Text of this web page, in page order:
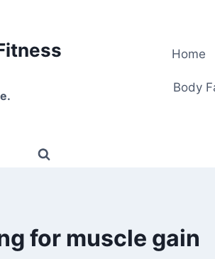
Home
Body
for muscle gain